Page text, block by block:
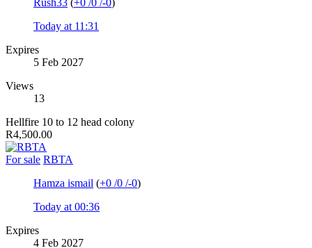
Today at 11:31
Expires
5 Feb 2027
Views
13
Hellfire 10 to 12 head colony
R4,500.00
For sale RBTA
Hamza ismail (+0 /0 /-0)
Today at 00:36
Expires
4 Feb 2027